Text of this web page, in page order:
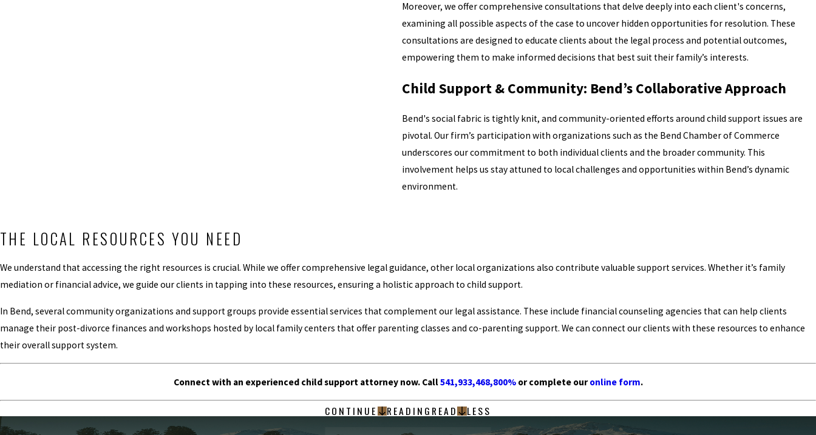
Moreover, we offer comprehensive consultations that delve deeply into each client's concerns,
examining all possible aspects of the case to uncover hidden opportunities for resolution. These
consultations are designed to educate clients about the legal process and potential outcomes,
empowering them to make informed decisions that best suit their family’s interests.
Child Support & Community: Bend’s Collaborative Approach
Bend's social fabric is tightly knit, and community-oriented efforts around child support issues are
pivotal. Our firm’s participation with organizations such as the Bend Chamber of Commerce
underscores our commitment to both individual clients and the broader community. This
involvement helps us stay attuned to local challenges and opportunities within Bend’s dynamic
environment.
THE LOCAL RESOURCES YOU NEED
We understand that accessing the right resources is crucial. While we offer comprehensive legal guidance, other local organizations also contribute valuable support services. Whether it’s family
mediation or financial advice, we guide our clients in tapping into these resources, ensuring a holistic approach to child support.
In Bend, several community organizations and support groups provide essential services that complement our legal assistance. These include financial counseling agencies that can help clients
manage their post-divorce finances and workshops hosted by local family centers that offer parenting classes and co-parenting support. We can connect our clients with these resources to enhance
their overall support system.
Connect with an experienced child support attorney now. Call 541,933,468,800%or complete ouronline form.
CONTINUE READING READ LESS